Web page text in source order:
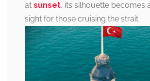
at sunset, its silhouette becomes
sight for those cruising the strait.